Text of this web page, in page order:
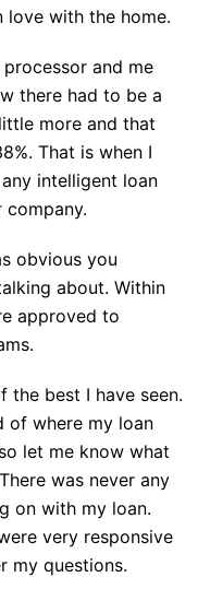
love with the home.
and me
there had to be a
more and that
That is when I
intelligent loan
obvious you
about. Within
approved to
the best I have seen.
of where my loan
let me know what
was never any
on with my loan.
very responsive
my questions.